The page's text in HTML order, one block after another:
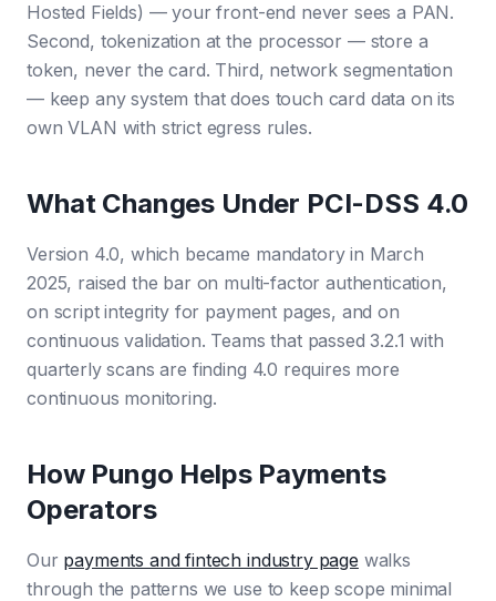
Hosted Fields) — your front-end never sees a PAN.
Second, tokenization at the processor — store a
token, never the card. Third, network segmentation
— keep any system that does touch card data on its
own VLAN with strict egress rules.
What Changes Under PCI-DSS 4.0
Version 4.0, which became mandatory in March
2025, raised the bar on multi-factor authentication,
on script integrity for payment pages, and on
continuous validation. Teams that passed 3.2.1 with
quarterly scans are finding 4.0 requires more
continuous monitoring.
How Pungo Helps Payments
Operators
Our payments and fintech industry page walks
through the patterns we use to keep scope minimal